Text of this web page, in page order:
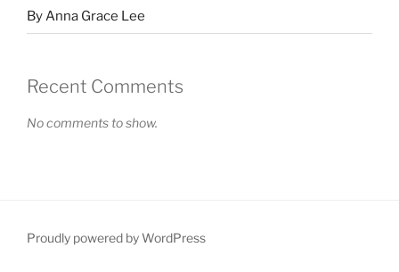
By Anna Grace Lee
Recent Comments
No comments to show.
Proudly powered by WordPress